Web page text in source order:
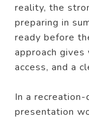
reality, the
preparing in
ready before
approach
access, and a
In a
presentation